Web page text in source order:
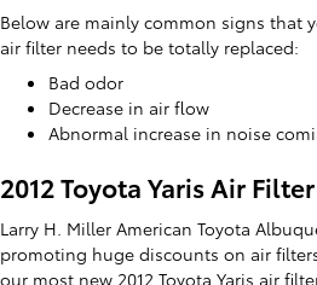
Below are mainly common signs that
air filter needs to be totally replaced:
Bad odor
Decrease in air flow
Abnormal increase in noise
2012 Toyota Yaris Air
Larry H. Miller American Toyota
promoting huge discounts on air
our most new 2012 Toyota Yaris air